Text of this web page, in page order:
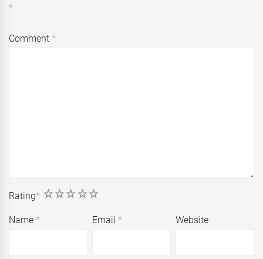
*
Comment*
Rating* 5
4
3
2
1
Name* Email* Website